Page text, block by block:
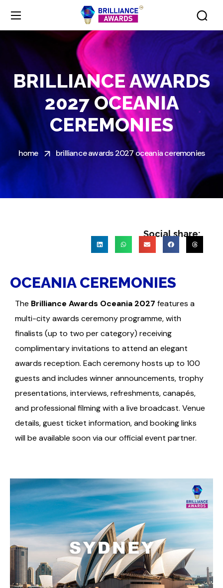
BRILLIANCE AWARDS
2027 OCEANIA
CEREMONIES
home brilliance awards 2027 oceania ceremonies
Social share:
OCEANIA CEREMONIES
The Brilliance Awards Oceania 2027 features a
multi-city awards ceremony programme, with
finalists (up to two per category) receiving
complimentary invitations to attend an elegant
awards reception. Each ceremony hosts up to 100
guests and includes winner announcements, trophy
presentations, interviews, refreshments, canapés,
and professional filming with a live broadcast. Venue
details, guest ticket information, and booking links
will be available soon via our official event partner.